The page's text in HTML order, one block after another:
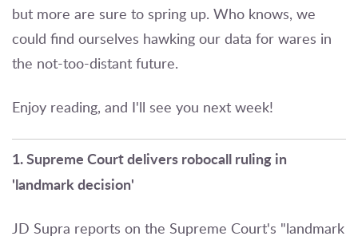
but more are sure to spring up. Who knows, we
could find ourselves hawking our data for wares in
the not-too-distant future.
Enjoy reading, and I'll see you next week!
1. Supreme Court delivers robocall ruling in
'landmark decision'
JD Supra reports on the Supreme Court's "landmark